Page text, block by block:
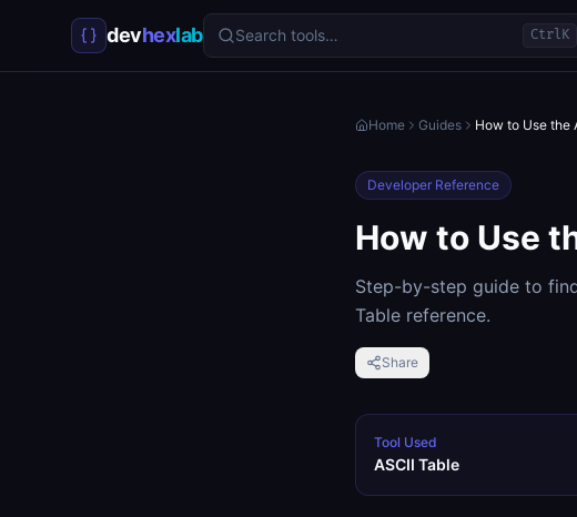
devhexlab Search tools… CtrlK
Home Guides How to Use the
Developer Reference
How to Use
Step-by-step guide to
Table reference.
Share
Tool Used
ASCII Table